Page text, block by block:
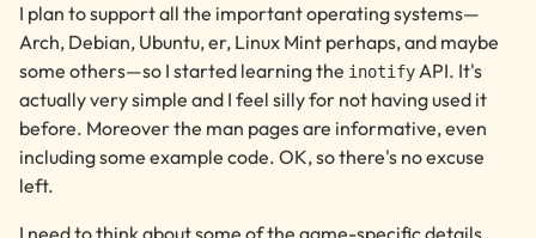
I plan to support all the important operating systems—
Arch, Debian, Ubuntu, er, Linux Mint perhaps, and maybe
some others—so I started learning the inotifyAPI. It's
actually very simple and I feel silly for not having used it
before. Moreover the man pages are informative, even
including some example code. OK, so there's no excuse
left.